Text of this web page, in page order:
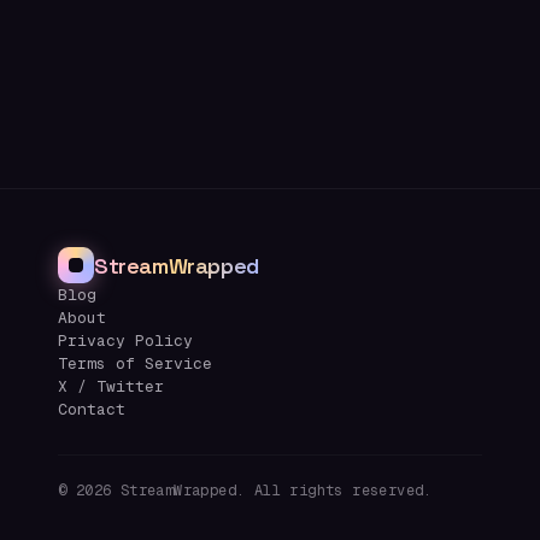
StreamWrapped
Blog
About
Privacy Policy
Terms of Service
X / Twitter
Contact
© 2026 StreamWrapped. All rights reserved.